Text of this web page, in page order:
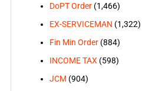
DoPT Order(1,466)
EX-SERVICEMAN (1,322)
Fin Min Order(884)
INCOME TAX (598)
JCM (904)